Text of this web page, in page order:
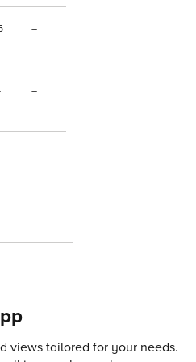
–
–
views tailored for your needs.